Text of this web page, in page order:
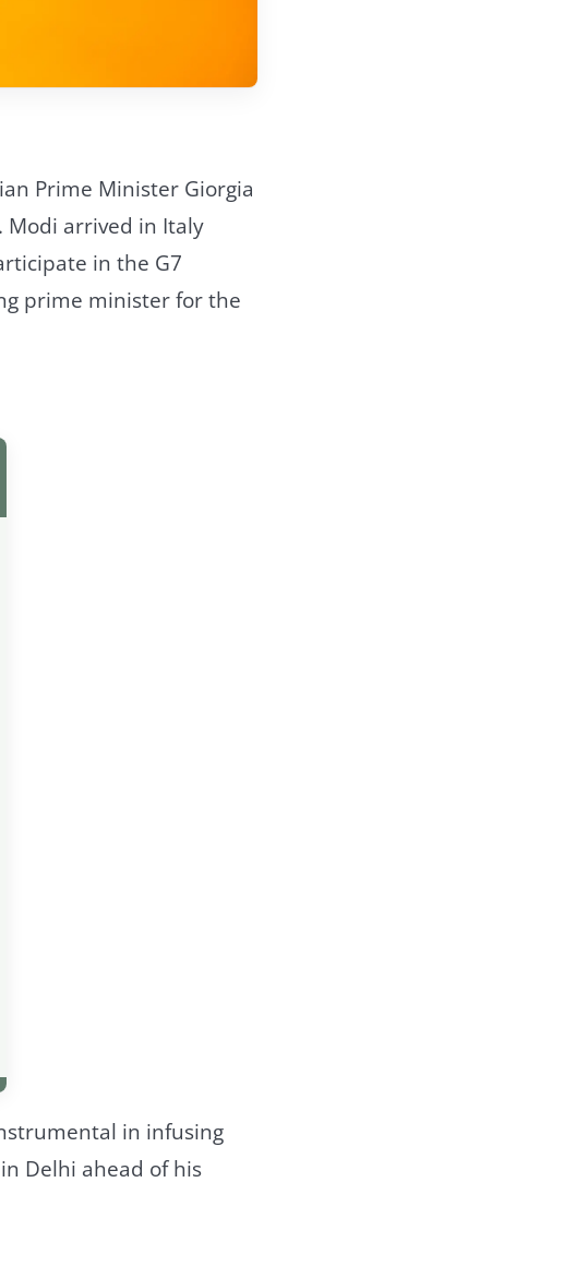
Prime Minister Giorgia
Modi arrived in Italy
in the G7
prime minister for the
in infusing
Delhi ahead of his